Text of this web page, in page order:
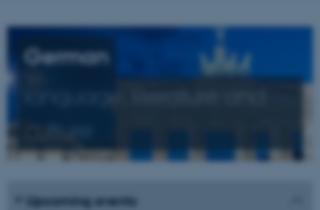
German
language, literature and
culture
Upcoming events